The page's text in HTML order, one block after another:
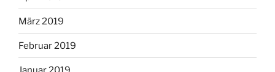
März 2019
Februar 2019